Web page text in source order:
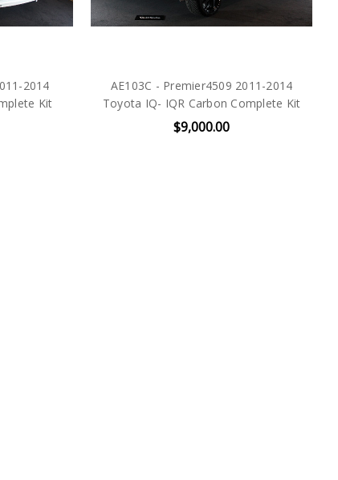
2014
Kit
AE103C - Premier4509 2011-2014
Toyota IQ- IQR Carbon Complete Kit
$9,000.00